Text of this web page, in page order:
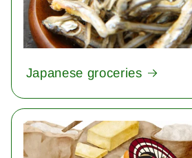
Japanese groceries